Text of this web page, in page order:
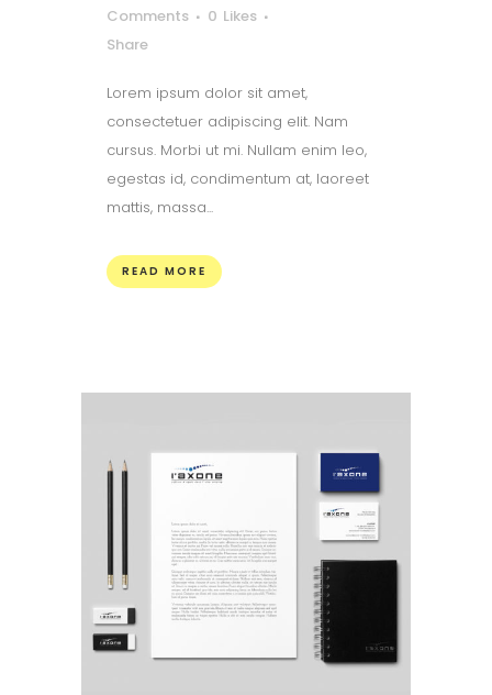
Comments
0 Likes
Share
Lorem ipsum dolor sit amet,
consectetuer adipiscing elit. Nam
cursus. Morbi ut mi. Nullam enim leo,
egestas id, condimentum at, laoreet
mattis, massa...
READ MORE